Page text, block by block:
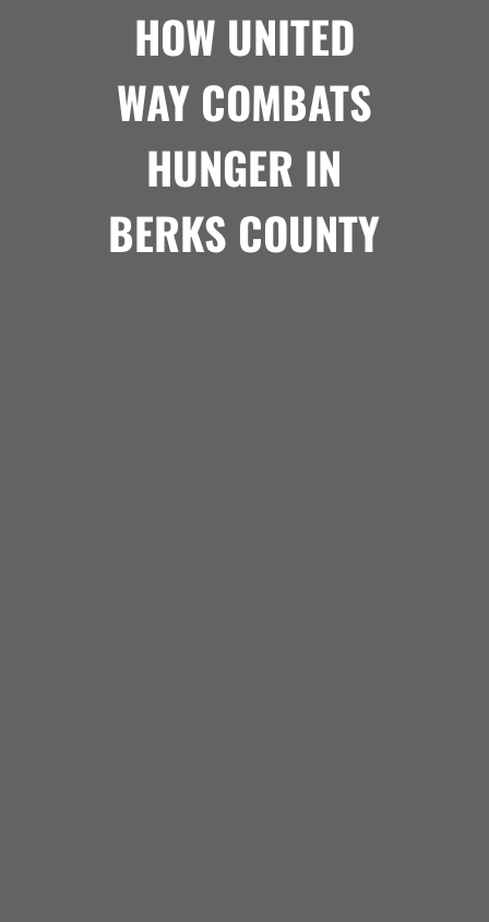
HOW UNITED
WAY COMBATS
HUNGER IN
BERKS COUNTY